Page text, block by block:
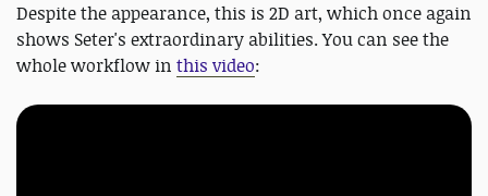
Despite the appearance, this is 2D art, which once again
shows Seter's extraordinary abilities. You can see the
whole workflow in this video: